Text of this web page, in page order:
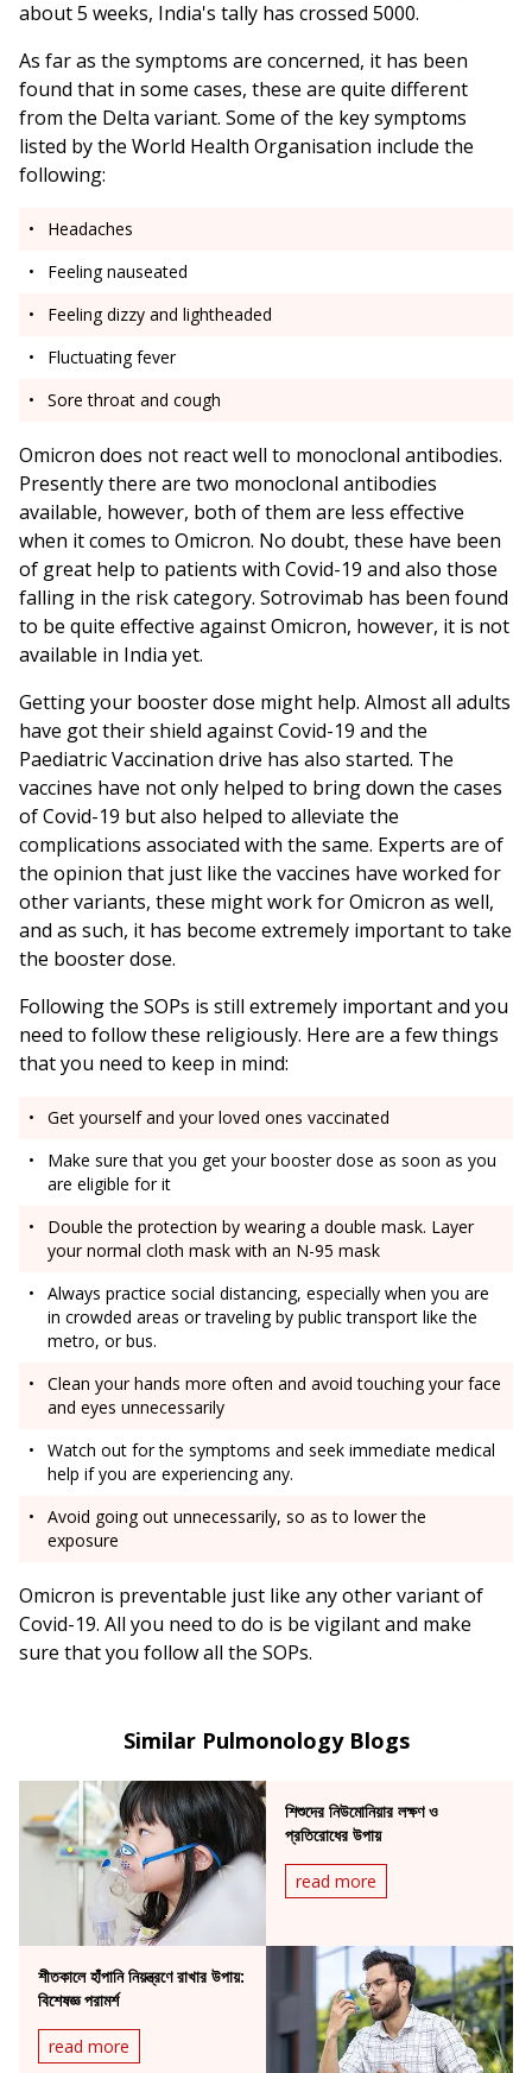
about 5 weeks, India's tally has crossed 5000.
As far as the symptoms are concerned, it has been
found that in some cases, these are quite different
from the Delta variant. Some of the key symptoms
listed by the World Health Organisation include the
following:
Headaches
Feeling nauseated
Feeling dizzy and lightheaded
Fluctuating fever
Sore throat and cough
Omicron does not react well to monoclonal antibodies.
Presently there are two monoclonal antibodies
available, however, both of them are less effective
when it comes to Omicron. No doubt, these have been
of great help to patients with Covid-19 and also those
falling in the risk category. Sotrovimab has been found
to be quite effective against Omicron, however, it is not
available in India yet.
Getting your booster dose might help. Almost all adults
have got their shield against Covid-19 and the
Paediatric Vaccination drive has also started. The
vaccines have not only helped to bring down the cases
of Covid-19 but also helped to alleviate the
complications associated with the same. Experts are of
the opinion that just like the vaccines have worked for
other variants, these might work for Omicron as well,
and as such, it has become extremely important to take
the booster dose.
Following the SOPs is still extremely important and you
need to follow these religiously. Here are a few things
that you need to keep in mind:
Get yourself and your loved ones vaccinated
Make sure that you get your booster dose as soon as you
are eligible for it
Double the protection by wearing a double mask. Layer
your normal cloth mask with an N-95 mask
Always practice social distancing, especially when you are
in crowded areas or traveling by public transport like the
metro, or bus.
Clean your hands more often and avoid touching your face
and eyes unnecessarily
Watch out for the symptoms and seek immediate medical
help if you are experiencing any.
Avoid going out unnecessarily, so as to lower the
exposure
Omicron is preventable just like any other variant of
Covid-19. All you need to do is be vigilant and make
sure that you follow all the SOPs.
Similar Pulmonology Blogs
শিশুদের নিউমোনিয়ার লক্ষণ ও
প্রতিরোধের উপায়
read more
শীতকালে হাঁপানি নিয়ন্ত্রণে রাখার উপায়:
বিশেষজ্ঞ পরামর্শ
read more